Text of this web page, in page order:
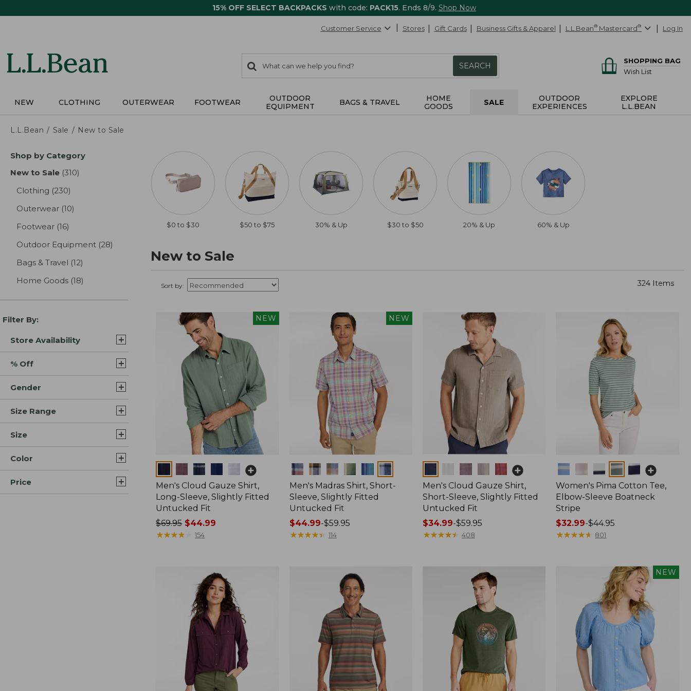
15% OFF SELECT BACKPACKS with code: PACK15. Ends 8/9. Shop Now
Customer Service Stores Gift Cards Business Gifts & Apparel L.L.Bean® Mastercard® Log In
search
items
Search:
SEARCH
SHOPPING BAG
Wish List
NEW CLOTHING OUTERWEAR FOOTWEAR
OUTDOOR
EQUIPMENT
BAGS & TRAVEL
HOME
GOODS
SALE
OUTDOOR
EXPERIENCES
EXPLORE
L.L.BEAN
L.L.Bean Sale New to Sale
Skip
product
Shop by Category
New to Sale (310)
Clothing (230)
Outerwear (10)
Footwear (16)
Outdoor Equipment (28)
Bags & Travel (12)
Home Goods (18)
Filter By:
Store Availability
% Off
Gender
Size Range
Size
Color
Price
$0 to $30 $50 to $75 30% & Up $30 to $50 20% & Up 60% & Up
New to Sale
Sort by: 324 Items
NEW
Men's Cloud Gauze Shirt,
Long-Sleeve, Slightly Fitted
Untucked Fit
Price
was
$69.95$44.99
★★★★
★★★★ 154
NEW
Colors
Men's Madras Shirt, Short-
Sleeve, Slightly Fitted
Untucked Fit
Price
range
$44.99-$59.95
★★★★★
★★★★★ 114
Men's Cloud Gauze Shirt,
Short-Sleeve, Slightly Fitted
Untucked Fit
Price
range
$34.99-$59.95
★★★★★
★★★★★ 408
Colors
Women's Pima Cotton Tee,
Elbow-Sleeve Boatneck
Stripe
Price
range
$32.99-$44.95
★★★★★
★★★★★ 801
NEW